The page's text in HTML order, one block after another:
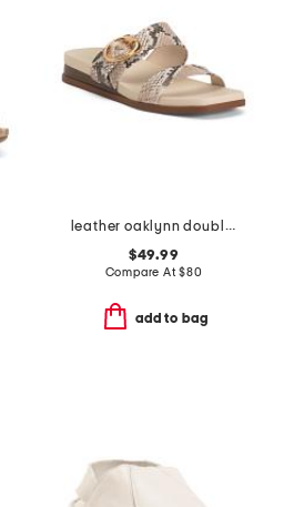
leather oaklynn double band sandals
$49.99
Compare At$80
add to bag